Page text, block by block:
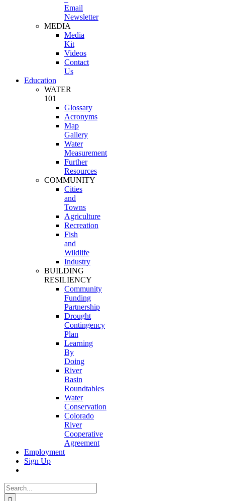
Email
Newsletter
MEDIA
Media
Kit
Videos
Contact
Us
Education
WATER
101
Glossary
Acronyms
Map
Gallery
Water
Measurement
Further
Resources
COMMUNITY
Cities
and
Towns
Agriculture
Recreation
Fish
and
Wildlife
Industry
BUILDING
RESILIENCY
Community
Funding
Partnership
Drought
Contingency
Plan
Learning
By
Doing
River
Basin
Roundtables
Water
Conservation
Colorado
River
Cooperative
Agreement
Employment
Sign Up
Search
for: